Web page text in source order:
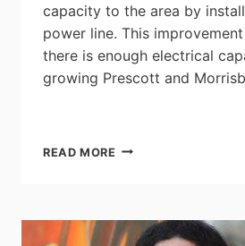
capacity to the area by
power line. This
there is enough electrical
growing Prescott and
READ MORE HYDRO
MILLION
INTO